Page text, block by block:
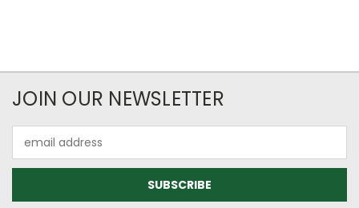
JOIN OUR NEWSLETTER
Address